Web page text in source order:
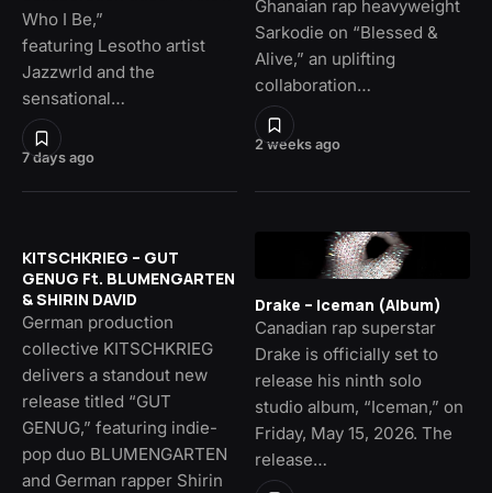
7 days ago
Who I Be,”
featuring Lesotho artist
Jazzwrld and the
sensational…
2 weeks ago
Ghanaian rap heavyweight
Sarkodie on “Blessed &
Alive,” an uplifting
collaboration…
KITSCHKRIEG – GUT
GENUG Ft. BLUMENGARTEN
& SHIRIN DAVID
German production
collective KITSCHKRIEG
delivers a standout new
release titled “GUT
GENUG,” featuring indie-
pop duo BLUMENGARTEN
and German rapper Shirin
Drake – Iceman (Album)
Canadian rap superstar
Drake is officially set to
release his ninth solo
studio album, “Iceman,” on
Friday, May 15, 2026. The
release…